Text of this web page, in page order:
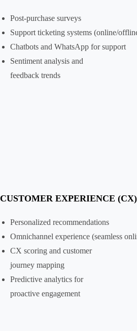
Post-purchase surveys
Support ticketing systems (online/
Chatbots and WhatsApp for support
Sentiment analysis and
feedback trends
CUSTOMER EXPERIENCE (CX)
Personalized recommendations
Omnichannel experience (seamless
CX scoring and customer
journey mapping
Predictive analytics for
proactive engagement